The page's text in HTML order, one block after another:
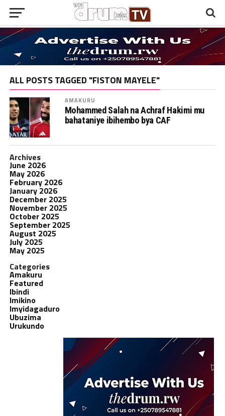
ALL POSTS TAGGED "FISTON MAYELE"
AMAKURU
Mohammed Salah na Achraf Hakimi mu
bahataniye ibihembo bya CAF
Archives
June 2026
May 2026
February 2026
January 2026
December 2025
November 2025
October 2025
September 2025
August 2025
July 2025
May 2025
Categories
Amakuru
Featured
Ibindi
Imikino
Imyidagaduro
Ubuzima
Urukundo